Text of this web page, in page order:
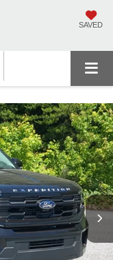
SAVED